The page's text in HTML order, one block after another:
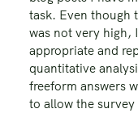
task. Even though
was not very high,
appropriate and
quantitative
freeform answers
to allow the survey